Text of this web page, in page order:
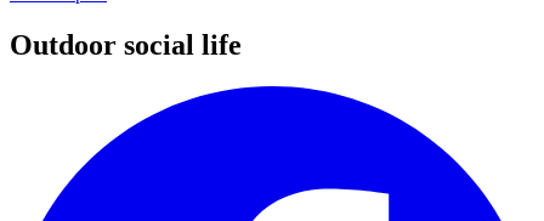
Outdoor social life